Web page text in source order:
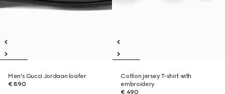
Men's Gucci Jordaan loafer
€ 890
Cotton jersey T-shirt with
embroidery
€ 490